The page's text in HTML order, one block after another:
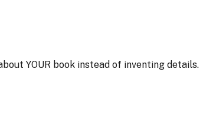
YOUR book instead of inventing details.